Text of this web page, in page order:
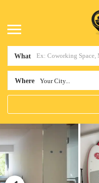
What
Where Your City...